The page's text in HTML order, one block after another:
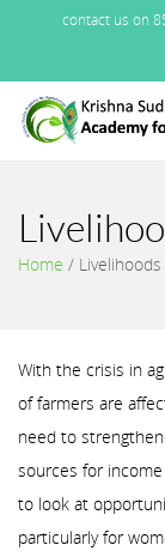
contact us on
Home /
With the crisis in
of farmers are
need to
sources for
to look at
particularly for